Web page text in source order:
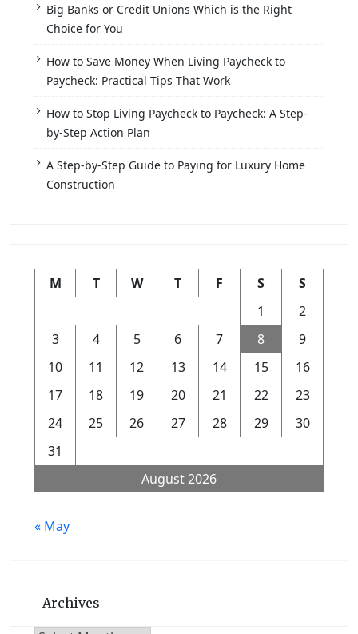
Big Banks or Credit Unions Which is the Right
Choice for You
How to Save Money When Living Paycheck to
Paycheck: Practical Tips That Work
How to Stop Living Paycheck to Paycheck: A Step-
by-Step Action Plan
A Step-by-Step Guide to Paying for Luxury Home
Construction
August 2026
M T W T F S
S
1
2
3
4 5 6 7 8
9
10
11 12 13 14 15
16
17
18 19 20 21 22
23
24
25 26 27 28 29
30
31
« May
Archives